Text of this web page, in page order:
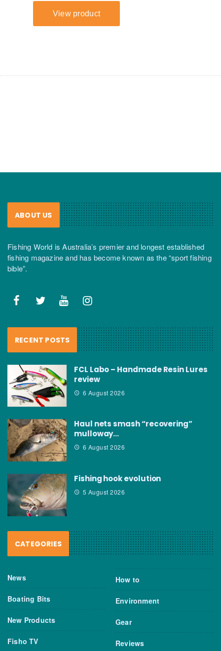
ABOUT US
Fishing World is Australia’s premier and longest established
fishing magazine and has become known as the “sport fishing
bible”.
RECENT POSTS
FCL Labo – Handmade Resin Lures
review
6 August 2026
Haul nets smash “recovering”
mulloway…
6 August 2026
Fishing hook evolution
5 August 2026
CATEGORIES
News
Boating Bits
New Products
Fisho TV
How to
Environment
Gear
Reviews